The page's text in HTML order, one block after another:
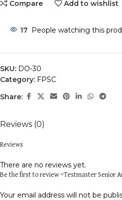
Compare Add to wishlist
17 People watching this
SKU: DO-30
Category: FPSC
Share:
Reviews (0)
Reviews
There are no reviews yet.
Be the first to review “Testmaster Senior
Your email address will not be